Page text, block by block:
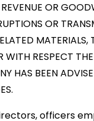
OR
OR
MATERIALS,
RESPECT
HAS BEEN
officers